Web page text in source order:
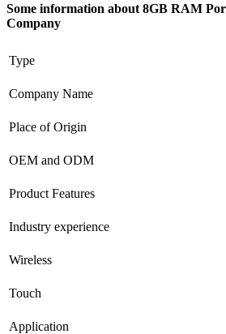
Some information about 8GB RAM
Company
Type
Company Name
Place of Origin
OEM and ODM
Product Features
Industry experience
Wireless
Touch
Application